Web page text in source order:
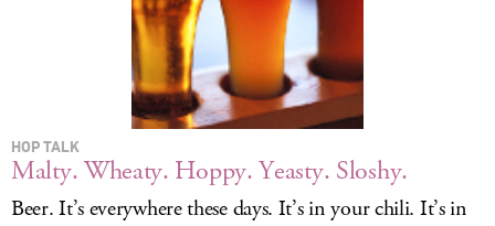
HOP TALK
Malty. Wheaty. Hoppy. Yeasty. Sloshy.
Beer. It’s everywhere these days. It’s in your chili. It’s in